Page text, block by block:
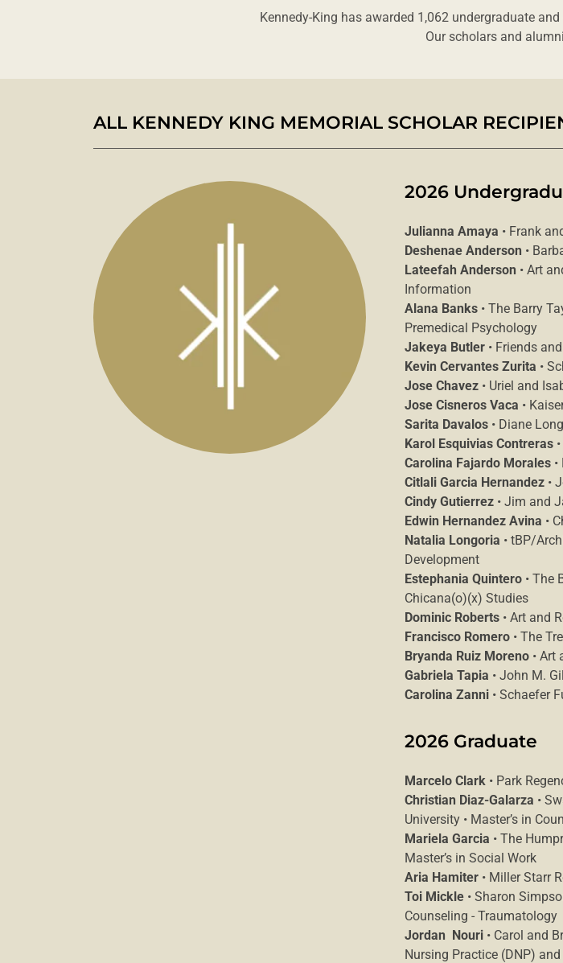
Kennedy-King has awarded 1,062 undergraduate
Our scholars and
ALL KENNEDY KING MEMORIAL SCHOLAR
2026
Julianna Amaya • Frank
Deshenae Anderson •
Lateefah Anderson • Art
Information
Alana Banks• The Barry
Premedical Psychology
Jakeya Butler• Friends
Kevin Cervantes Zurita •
Jose Chavez• Uriel and
Jose Cisneros Vaca •
Sarita Davalos• Diane
Karol Esquivias Contreras•
Carolina Fajardo Morales•
Citlali Garcia Hernandez•
Cindy Gutierrez• Jim and
Edwin Hernandez Avina •
Natalia Longoria • tBP/
Development
Estephania Quintero• The
Chicana(o)(x) Studies
Dominic Roberts• Art and
Francisco Romero• The
Bryanda Ruiz Moreno• Art
Gabriela Tapia • John M.
Carolina Zanni• Schaefer
2026 Graduate
Marcelo Clark• Park
Christian Diaz-Galarza •
University • Master’s in
Mariela Garcia • The
Master’s in Social Work
Aria Hamiter• Miller Starr
Toi Mickle• Sharon
Counseling - Traumatology
Jordan Nouri• Carol and
Nursing Practice (DNP)